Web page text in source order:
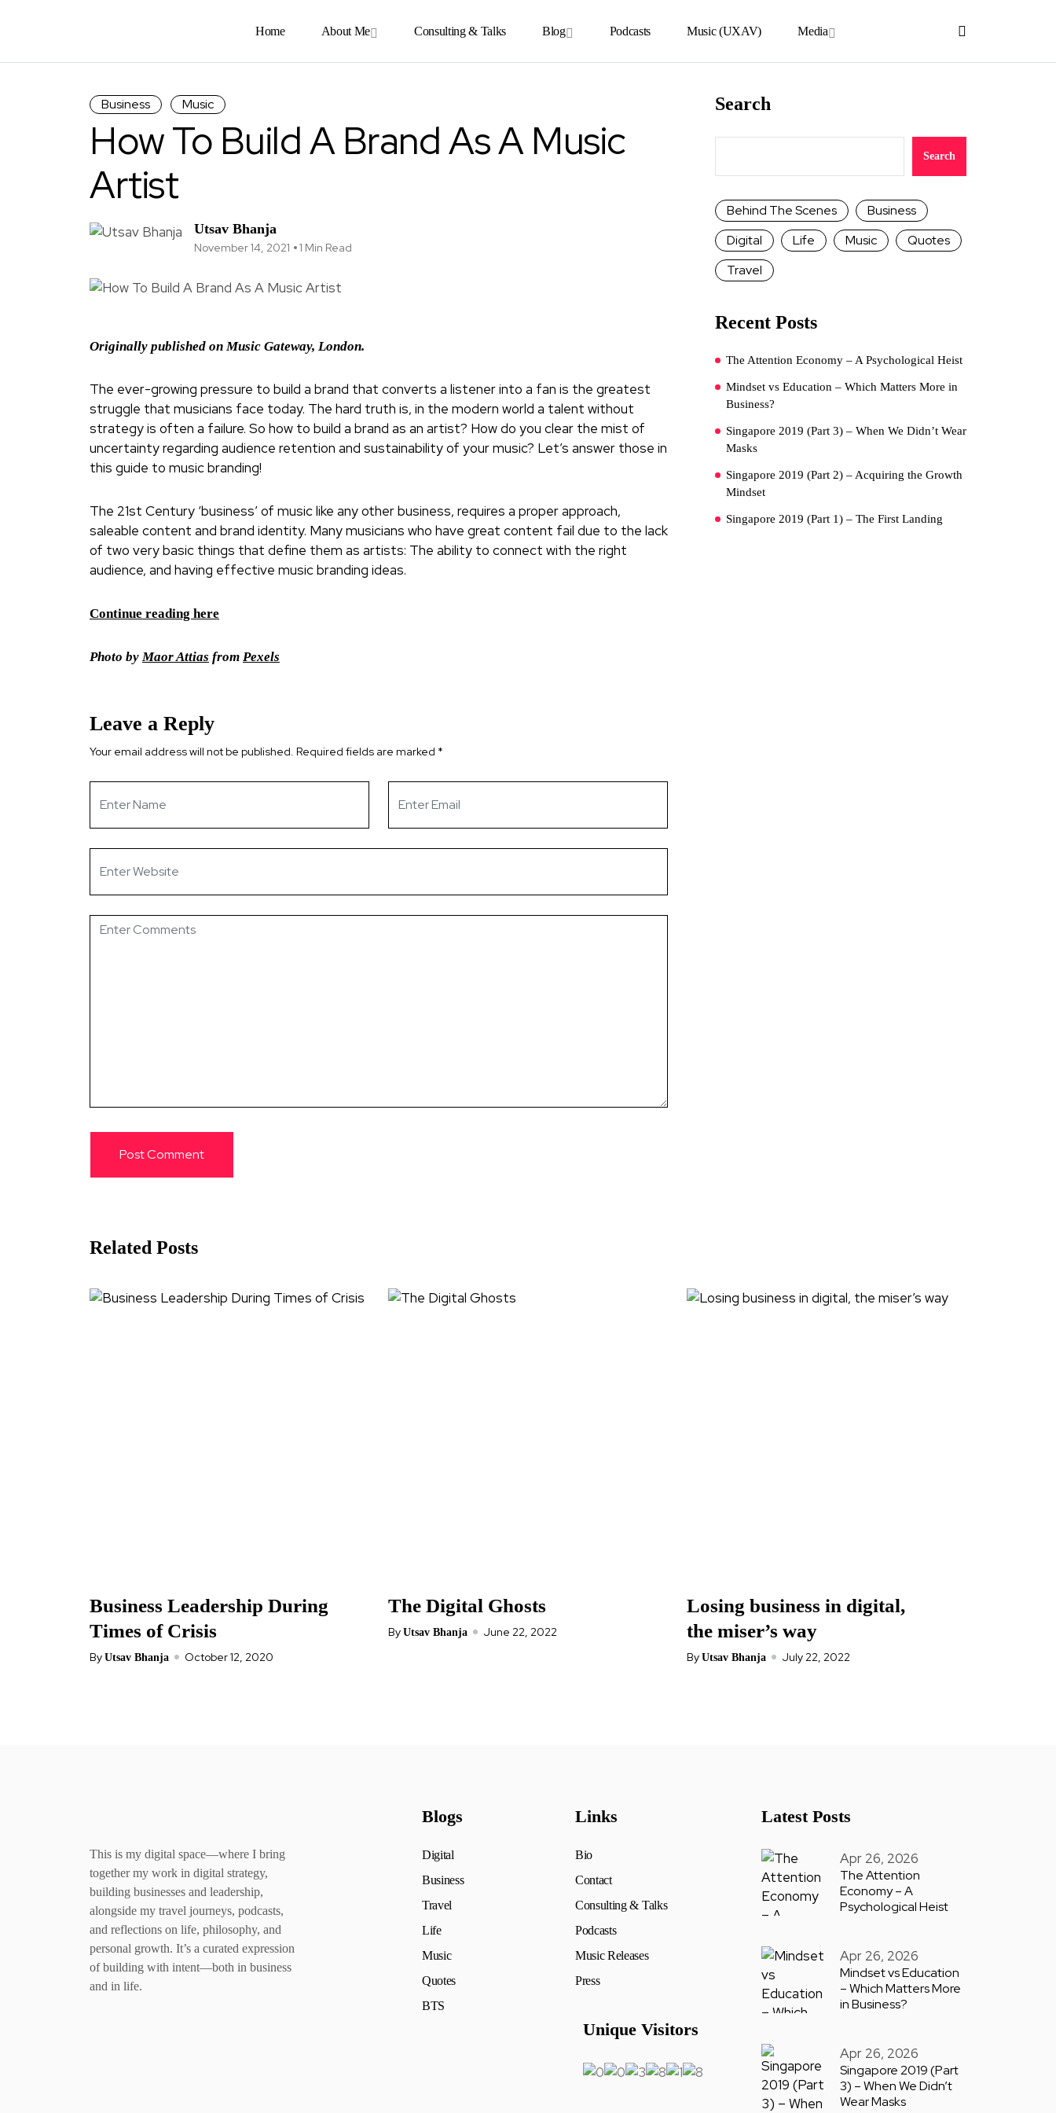
Home About Me Consulting & Talks Blog Podcasts Music (UXAV) Media
Business Music
How To Build A Brand As A Music
Artist
Utsav Bhanja
November 14, 2021 1 Min Read
Originally published on Music Gateway, London.
The ever-growing pressure to build a brand that converts a listener into a fan is the greatest
struggle that musicians face today. The hard truth is, in the modern world a talent without
strategy is often a failure. So how to build a brand as an artist? How do you clear the mist of
uncertainty regarding audience retention and sustainability of your music? Let’s answer those in
this guide to music branding!
The 21st Century ‘business’ of music like any other business, requires a proper approach,
saleable content and brand identity. Many musicians who have great content fail due to the lack
of two very basic things that define them as artists: The ability to connect with the right
audience, and having effective music branding ideas.
Continue reading here
Photo by Maor Attias from Pexels
Leave a Reply
Your email address will not be published. Required fields are marked *
Search
Search
Behind The Scenes
Business
Digital
Life Music
Quotes
Travel
Recent Posts
The Attention Economy – A Psychological Heist
Mindset vs Education – Which Matters More in
Business?
Singapore 2019 (Part 3) – When We Didn’t Wear
Masks
Singapore 2019 (Part 2) – Acquiring the Growth
Mindset
Singapore 2019 (Part 1) – The First Landing
Related Posts
Business Leadership During
Times of Crisis
By Utsav Bhanja October 12, 2020
The Digital Ghosts
By Utsav Bhanja June 22, 2022
Losing business in digital,
the miser’s way
By Utsav Bhanja July 22, 2022
This is my digital space—where I bring
together my work in digital strategy,
building businesses and leadership,
alongside my travel journeys, podcasts,
and reflections on life, philosophy, and
personal growth. It’s a curated expression
of building with intent—both in business
and in life.
Blogs
Digital
Business
Travel
Life
Music
Quotes
BTS
Links
Bio
Contact
Consulting & Talks
Podcasts
Music Releases
Press
Unique Visitors
Latest Posts
Apr 26, 2026
The Attention
Economy – A
Psychological Heist
Apr 26, 2026
Mindset vs Education
– Which Matters More
in Business?
Apr 26, 2026
Singapore 2019 (Part
3) – When We Didn’t
Wear Masks